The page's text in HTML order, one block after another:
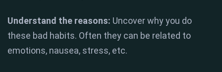
Understand the reasons: Uncover why you do
these bad habits. Often they can be related to
emotions, nausea, stress, etc.